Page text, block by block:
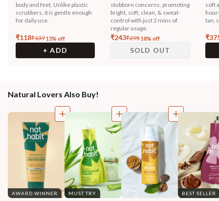
body and feet. Unlike plastic
scrubbers, it is gentle enough
for daily use.
₹118₹13915% off
+ ADD
stubborn concerns, promoting
bright, soft, clean, & sweat-
control with just 2 mins of
regular usage.
₹243₹29518% off
SOLD OUT
soft
tan,
₹
Natural Lovers Also Buy!
AWARD WINNER MUST TRY BEST SELLER